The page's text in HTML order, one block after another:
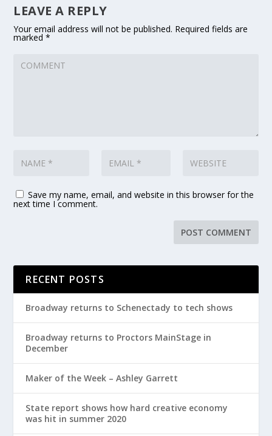
LEAVE A REPLY
Your email address will not be published. Required fields are
marked*
Save my name, email, and website in this browser for the
next time I comment.
RECENT POSTS
Broadway returns to Schenectady to tech shows
Broadway returns to Proctors MainStage in
December
Maker of the Week – Ashley Garrett
State report shows how hard creative economy
was hit in summer 2020